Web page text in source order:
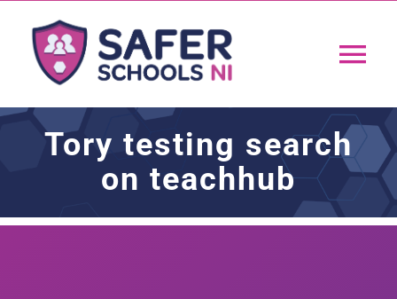
content
Home
Tory testing search
on teachhub